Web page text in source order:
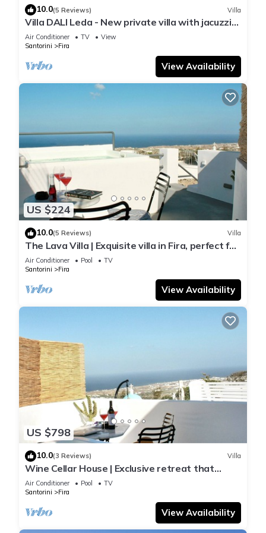
10.0(5 Reviews) Villa
Villa DALI Leda - New private villa with jacuzzi
and amazing view to the volcano
Air Conditioner TV
View
Santorini
Fira
View Availability
US $224
10.0(5 Reviews) Villa
The Lava Villa | Exquisite villa in Fira, perfect for
relaxation and unwinding
Air Conditioner Pool
TV
Santorini
Fira
View Availability
US $798
10.0(3 Reviews) Villa
Wine Cellar House | Exclusive retreat that
redefines luxury living in Santorini
Air Conditioner Pool
TV
Santorini
Fira
View Availability